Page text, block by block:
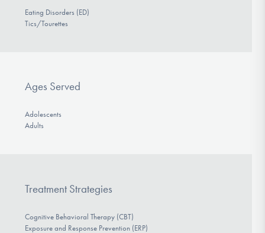
Eating Disorders (ED)
Tics/Tourettes
Ages Served
Adolescents
Adults
Treatment Strategies
Cognitive Behavioral Therapy (CBT)
Exposure and Response Prevention (ERP)